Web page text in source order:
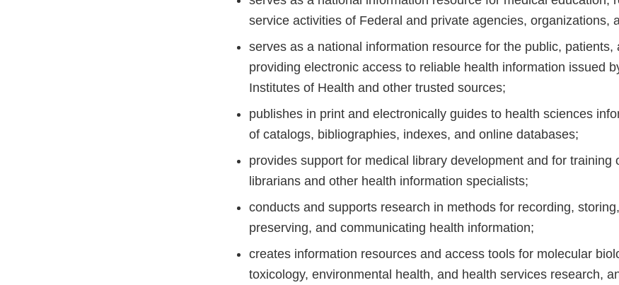
service activities of Federal and private agencies, organizations,
serves as a national information resource for the public, patients,
providing electronic access to reliable health information issued
Institutes of Health and other trusted sources;
publishes in print and electronically guides to health sciences
of catalogs, bibliographies, indexes, and online databases;
provides support for medical library development and for training
librarians and other health information specialists;
conducts and supports research in methods for recording,
preserving, and communicating health information;
creates information resources and access tools for molecular
toxicology, environmental health, and health services research,